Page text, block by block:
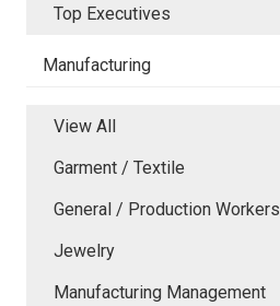
Top Executives
Manufacturing
View All
Garment / Textile
General / Production Workers
Jewelry
Manufacturing Management